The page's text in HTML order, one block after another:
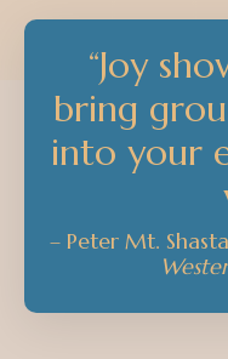
“Joy
bring
into your
– Peter Mt.